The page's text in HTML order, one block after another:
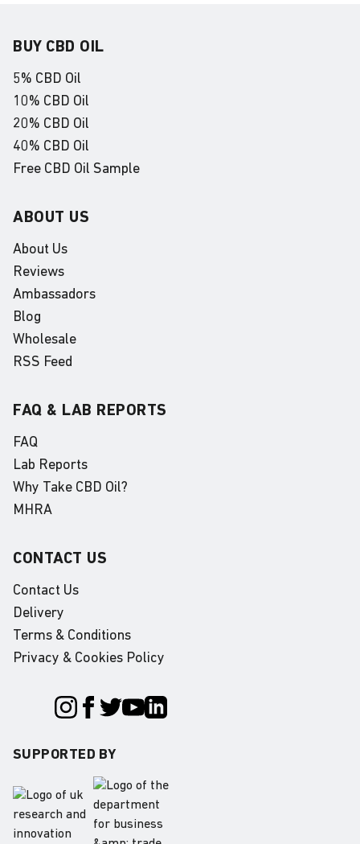
BUY CBD OIL
5% CBD Oil
10% CBD Oil
20% CBD Oil
40% CBD Oil
Free CBD Oil Sample
ABOUT US
About Us
Reviews
Ambassadors
Blog
Wholesale
RSS Feed
FAQ & LAB REPORTS
FAQ
Lab Reports
Why Take CBD Oil?
MHRA
CONTACT US
Contact Us
Delivery
Terms & Conditions
Privacy & Cookies Policy
SUPPORTED BY